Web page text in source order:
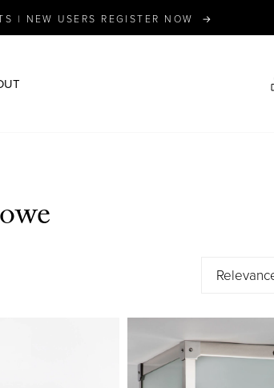
| NEW USERS REGISTER NOW →